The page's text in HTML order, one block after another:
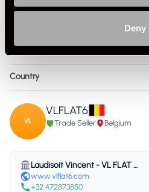
Deny
Country
VL
VLFLAT6
Trade Seller Belgium
Laudisoit Vincent - VL FLAT 6 - Belgium
www.vlflat6.com
+32 472873850